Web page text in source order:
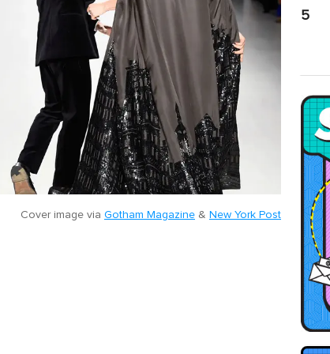
Cover image via Gotham Magazine & New York Post
5